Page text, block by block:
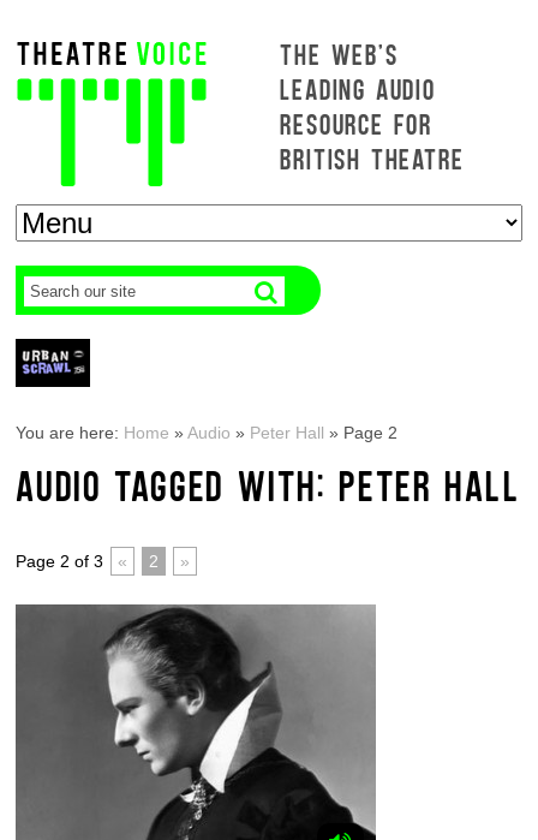
THE WEB'S
LEADING AUDIO
RESOURCE FOR
BRITISH THEATRE
You are here: Home »Audio » Peter Hall » Page 2
AUDIO TAGGED WITH: PETER HALL
Page 2 of 3 « 2 »